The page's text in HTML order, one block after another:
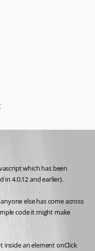
which has been
in 4.0.12 and earlier).
else has come across
code it might make
inside an element onClick